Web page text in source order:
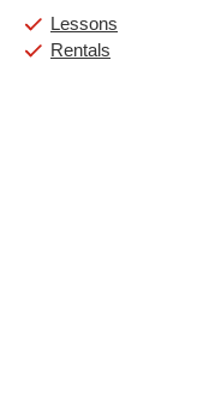
Lessons
Rentals